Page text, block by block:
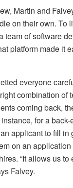
Martin and
on their own. To
team of software
platform made it
everyone
combination of
coming back,
for a
applicant to fill in
on an
“It allows us to
Falvey.